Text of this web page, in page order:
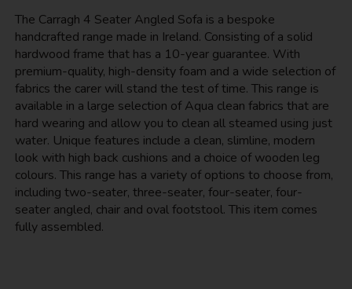
The Carragh 4 Seater Angled Sofa is a bespoke
handcrafted range made in Ireland. Consisting of a solid
hardwood frame that has a 10-year guarantee. With
premium-quality, high-density foam and a wide selection of
fabrics the carer will stand the test of time. This range is
available in a large selection of Aqua clean fabrics that are
hard wearing and allow you to clean all steamed using just
water. Unique features include a clean, slimline, modern
look with high back cushions and a choice of wooden leg
colours. This range has a variety of options to choose from,
including two-seater, three-seater, four-seater, four-
seater angled, chair and oval footstool. This item comes
fully assembled.